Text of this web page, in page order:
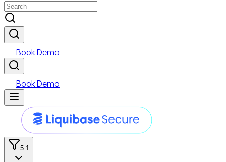
Book Demo
Book Demo
5.1